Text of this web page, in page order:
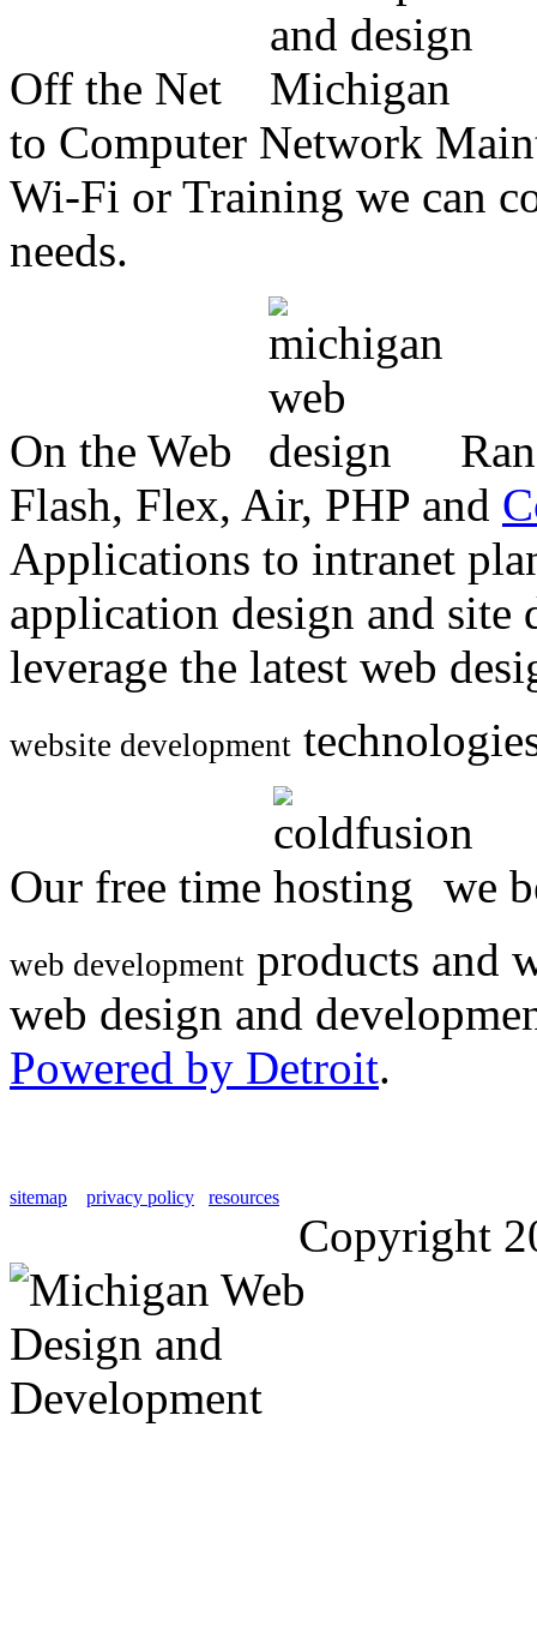
Off the Net
to Computer Network
Wi-Fi or Training we can
needs.
On the Web
Flash, Flex, Air, PHP and
Applications to intranet
application design and
leverage the latest web
website development
Our free time we
web development products and
web design and
Powered by Detroit.
sitemap privacy policy resources
Copyright